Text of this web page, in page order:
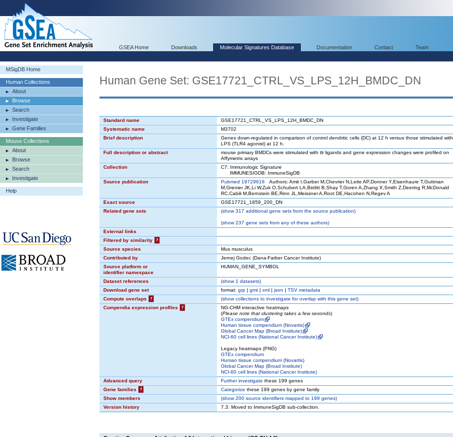
GSEA Home Downloads Molecular Signatures Database Documentation Contact Team
MSigDB Home
Human Collections
About
Browse
Search
Investigate
Gene Families
Mouse Collections
About
Browse
Search
Investigate
Help
Human Gene Set: GSE17721_CTRL_VS_LPS_12H_BMDC_DN
Standard name
GSE17721_CTRL_VS_LPS_12H_BMDC_DN
Systematic name
M3702
Brief description
Genes down-regulated in comparison of control dendritic cells (DC) at 12 h versus those stimulated with
LPS (TLR4 agonist) at 12 h.
Full description or abstract
mouse primary BMDCs were stimulated with tlr ligands and gene expression changes were profiled on
Affymetrix arrays
Collection
C7: Immunologic Signature
IMMUNESIGDB: ImmuneSigDB
Source publication
Pubmed 19729616 Authors: Amit I,Garber M,Chevrier N,Leite AP,Donner Y,Eisenhaure T,Guttman
M,Grenier JK,Li W,Zuk O,Schubert LA,Birditt B,Shay T,Goren A,Zhang X,Smith Z,Deering R,McDonald
RC,Cabili M,Bernstein BE,Rinn JL,Meissner A,Root DE,Hacohen N,Regev A
Exact source
GSE17721_1859_200_DN
Related gene sets
(show317 additional gene sets from the source publication)
(show237 gene sets from any of these authors)
External links
Filtered by similarity
?
Source species
Mus musculus
Contributed by
Jernej Godec (Dana-Farber Cancer Institute)
Source platform or
identifier namespace
HUMAN_GENE_SYMBOL
Dataset references (show1 datasets)
Download gene set
format: grp | gmt | xml | json | TSV metadata
Compute overlaps
? (showcollections to investigate for overlap with this gene set)
Compendia expression profiles
?
NG-CHM interactive heatmaps
(Please note that clustering takes a few seconds)
GTEx compendium
Human tissue compendium (Novartis)
Global Cancer Map (Broad Institute)
NCI-60 cell lines (National Cancer Institute)
Legacy heatmaps (PNG)
GTEx compendium
Human tissue compendium (Novartis)
Global Cancer Map (Broad Institute)
NCI-60 cell lines (National Cancer Institute)
Advanced query
Further investigate these 199 genes
Gene families
? Categorize these 199 genes by gene family
Show members
(show200 source identifiers mapped to 199 genes)
Version history
7.3: Moved to ImmuneSigDB sub-collection.